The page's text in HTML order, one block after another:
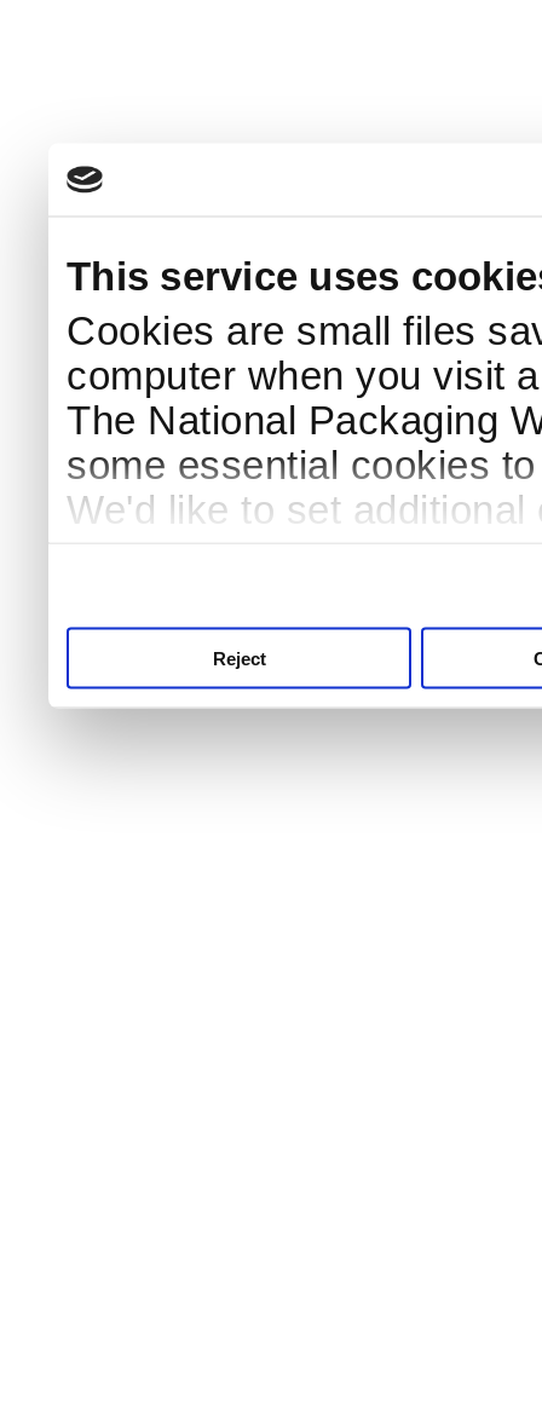
This service uses
Cookies are small files
computer when you visit
The National Packaging
some essential cookies
We'd like to set
Reject